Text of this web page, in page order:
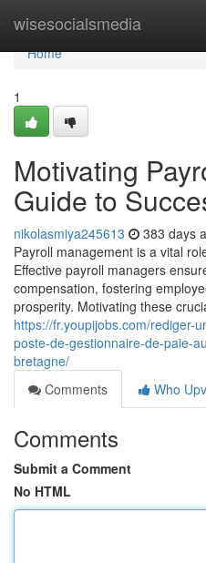
wisesocialsmedia
Home
Home
1
Motivating
Guide to
nikolasmiya245613 383 days
Payroll management is a vital
Effective payroll managers
compensation, fostering
prosperity. Motivating these
https://fr.youpijobs.com/rediger-
poste-de-gestionnaire-de-paie-
bretagne/
Comments
Who
Comments
Submit a Comment
No HTML